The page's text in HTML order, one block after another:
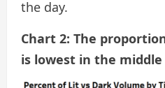
the day.
Chart 2: The
is lowest in the